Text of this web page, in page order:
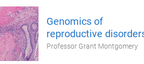
Genomics of
reproductive
Professor Grant Montgomery